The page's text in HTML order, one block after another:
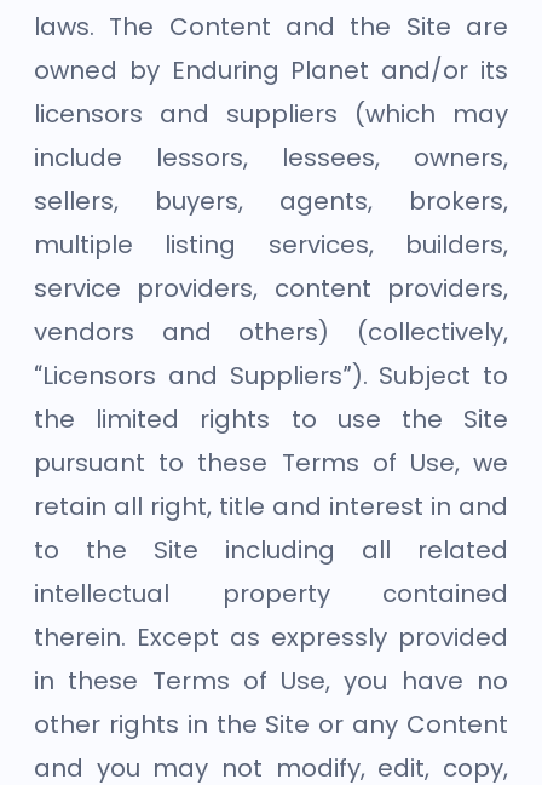
laws. The Content and the Site are
owned by Enduring Planet and/or its
licensors and suppliers (which may
include lessors, lessees, owners,
sellers, buyers, agents, brokers,
multiple listing services, builders,
service providers, content providers,
vendors and others) (collectively,
“Licensors and Suppliers”). Subject to
the limited rights to use the Site
pursuant to these Terms of Use, we
retain all right, title and interest in and
to the Site including all related
intellectual property contained
therein. Except as expressly provided
in these Terms of Use, you have no
other rights in the Site or any Content
and you may not modify, edit, copy,